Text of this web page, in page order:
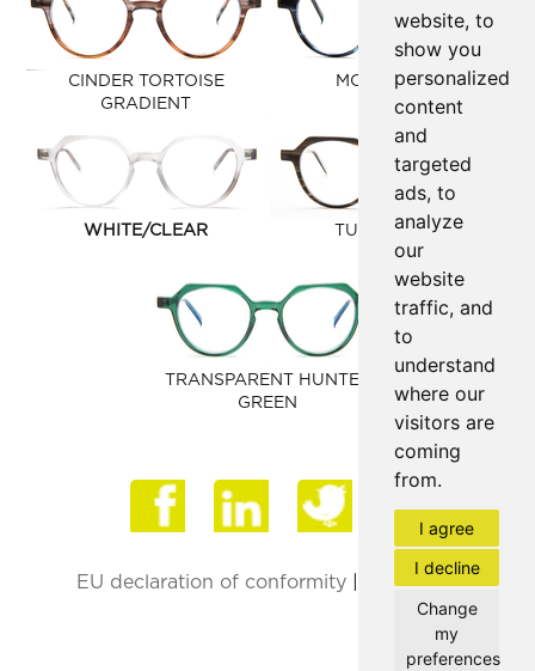
website, to
show you
personalized
content
and
targeted
ads, to
analyze
our
website
traffic, and
to
understand
where our
visitors are
coming
from.
I agree
I decline
Change
my
preferences
CINDER TORTOISE
GRADIENT
MOOD BLUE
WHITE/CLEAR TUSK MATTE
TRANSPARENT HUNTER
GREEN
EU declaration of conformity Privacy Policy